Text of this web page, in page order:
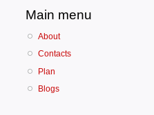
Main menu
About
Contacts
Plan
Blogs